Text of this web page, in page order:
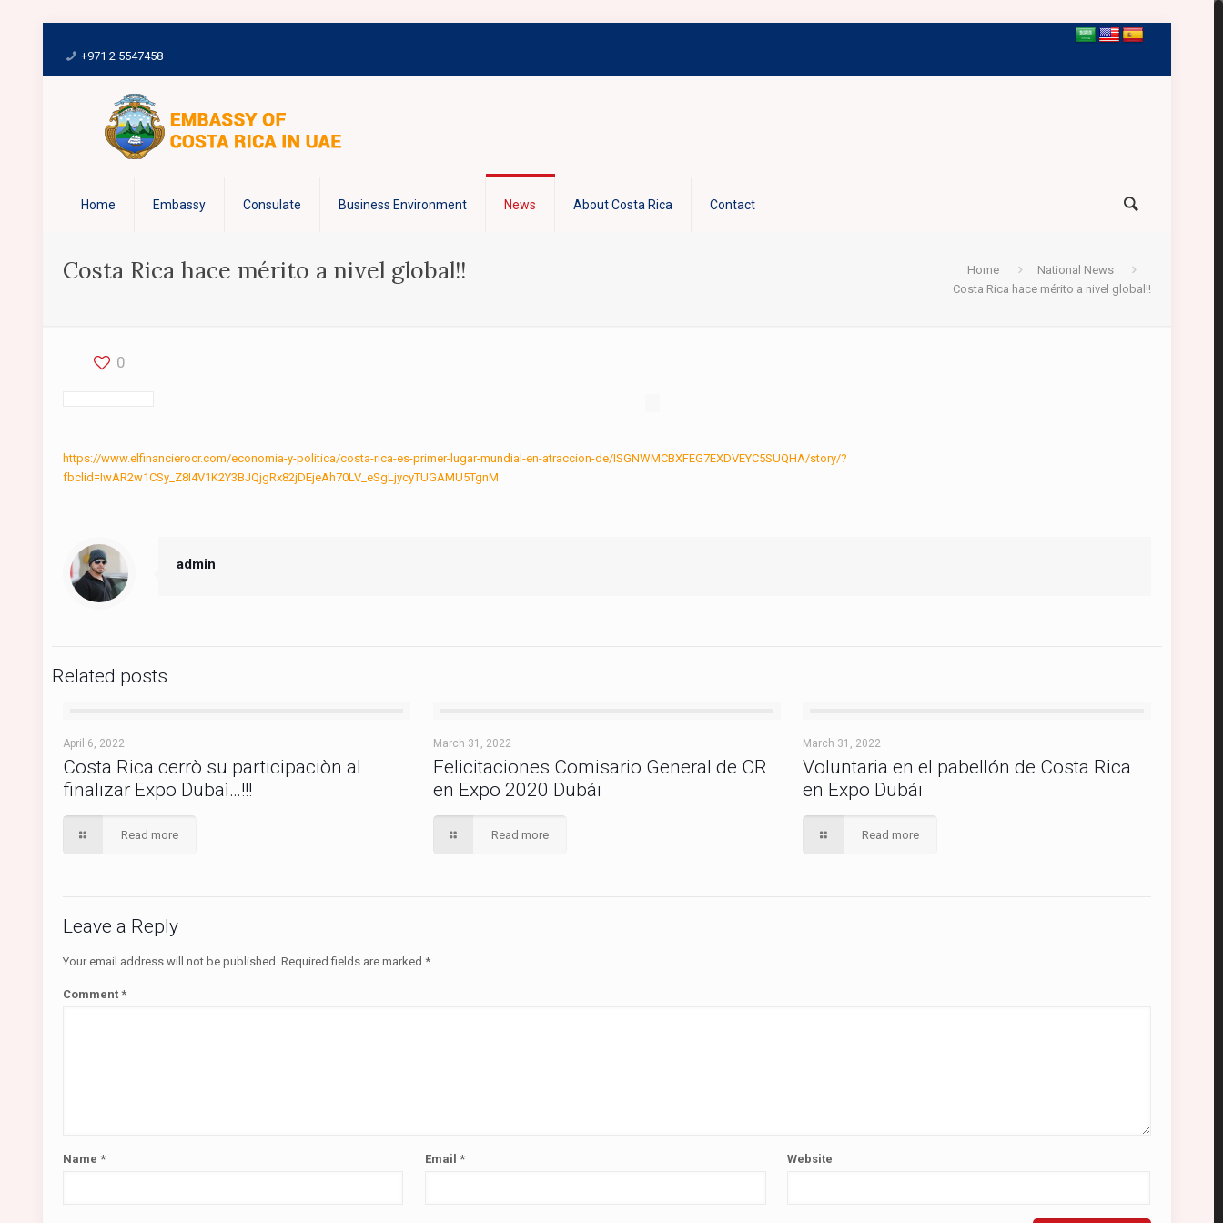
+971 2 5547458
Home Embassy Consulate Business Environment News About Costa Rica Contact
Costa Rica hace mérito a nivel global!! Home
National News
Costa Rica hace mérito a nivel global!!
0
https://www.elfinancierocr.com/economia-y-politica/costa-rica-es-primer-lugar-mundial-en-atraccion-de/ISGNWMCBXFEG7EXDVEYC5SUQHA/story/?
fbclid=IwAR2w1CSy_Z8I4V1K2Y3BJQjgRx82jDEjeAh70LV_eSgLjycyTUGAMU5TgnM
admin
Related posts
April 6, 2022
Costa Rica cerrò su participaciòn al
finalizar Expo Dubaì…!!!
Read more
March 31, 2022
Felicitaciones Comisario General de CR
en Expo 2020 Dubái
Read more
March 31, 2022
Voluntaria en el pabellón de Costa Rica
en Expo Dubái
Read more
Leave a Reply
Your email address will not be published. Required fields are marked *
Comment*
Name* Email* Website